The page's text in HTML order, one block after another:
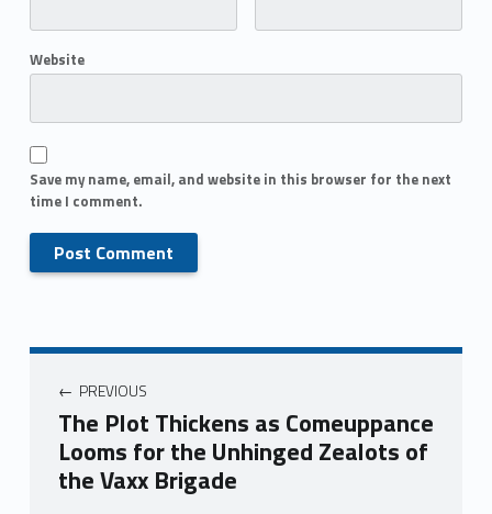
Website
Save my name, email, and website in this browser for the next
time I comment.
PREVIOUS
The Plot Thickens as Comeuppance
Looms for the Unhinged Zealots of
the Vaxx Brigade